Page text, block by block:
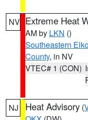
NV Extreme Heat
AM by LKN ()
Southeastern
County, in NV
VTEC# 1 (CON)
NJ Heat Advisory (